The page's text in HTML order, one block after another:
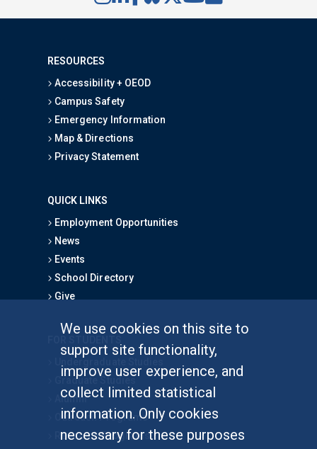
We use cookies on this site to
support site functionality,
improve user experience, and
collect limited statistical
information. Only cookies
necessary for these purposes
RESOURCES
Accessibility + OEOD
Campus Safety
Emergency Information
Map & Directions
Privacy Statement
QUICK LINKS
Employment Opportunities
News
Events
School Directory
Give
Graduate Studies
Alumni
Outreach Programs
Research Programs